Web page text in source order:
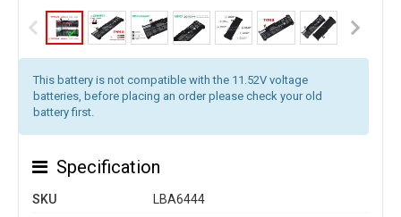
This battery is not compatible with the 11.52V voltage
batteries, before placing an order please check your old
battery first.
Specification
SKU
LBA6444